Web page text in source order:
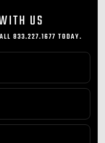
US
833.227.1677 TODAY.